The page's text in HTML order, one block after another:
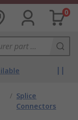
0
/ Splice
Connectors